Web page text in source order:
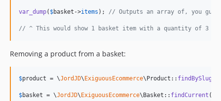
var_dump( $basket ->items ); // Outputs an array of, you
// ^ This would show 1 basket item with a quantity of 3
Removing a product from a basket:
$product = \JordJD\ ExiguousEcommerce\Product:: findBySlug
$basket = \JordJD\ ExiguousEcommerce\Basket:: findCurrent ();